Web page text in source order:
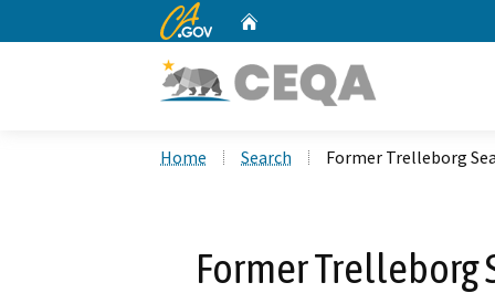
CA.gov
Home Search Former Trelleborg
Former Trelleborg